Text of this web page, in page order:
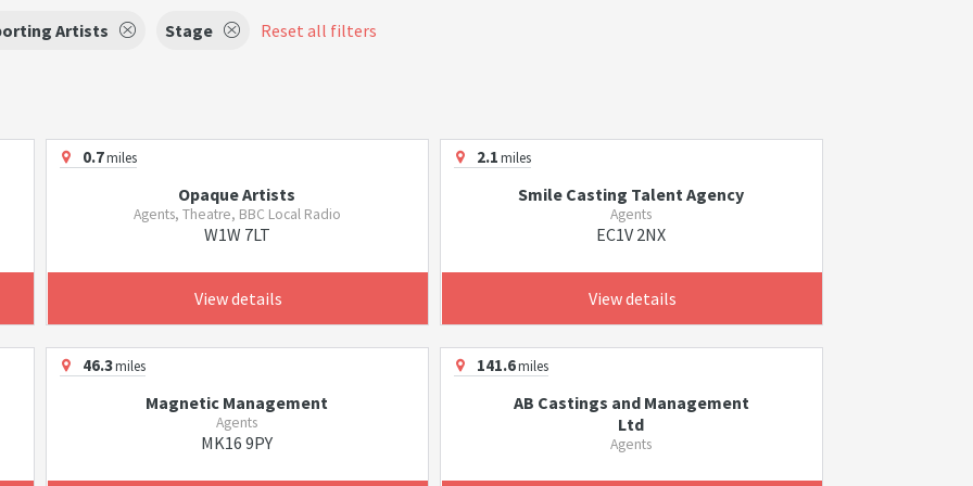
Artists Stage Reset all filters
0.7miles
Opaque Artists
Agents, Theatre, BBC Local Radio
W1W 7LT
View details
2.1miles
Smile Casting Talent Agency
Agents
EC1V 2NX
View details
46.3miles
Magnetic Management
Agents
MK16 9PY
141.6miles
AB Castings and Management
Ltd
Agents